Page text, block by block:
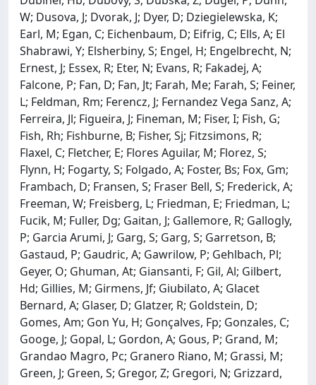
W; Dusova, J; Dvorak, J; Dyer, D; Dziegielewska, K;
Earl, M; Egan, C; Eichenbaum, D; Eifrig, C; Ells, A; El
Shabrawi, Y; Elsherbiny, S; Engel, H; Engelbrecht, N;
Ernest, J; Essex, R; Eter, N; Evans, R; Fakadej, A;
Falcone, P; Fan, D; Fan, Jt; Farah, Me; Farah, S; Feiner,
L; Feldman, Rm; Ferencz, J; Fernandez Vega Sanz, A;
Ferreira, Jl; Figueira, J; Fineman, M; Fiser, I; Fish, G;
Fish, Rh; Fishburne, B; Fisher, Sj; Fitzsimons, R;
Flaxel, C; Fletcher, E; Flores Aguilar, M; Florez, S;
Flynn, H; Fogarty, S; Folgado, A; Foster, Bs; Fox, Gm;
Frambach, D; Fransen, S; Fraser Bell, S; Frederick, A;
Freeman, W; Freisberg, L; Friedman, E; Friedman, L;
Fucik, M; Fuller, Dg; Gaitan, J; Gallemore, R; Gallogly,
P; Garcia Arumi, J; Garg, S; Garg, S; Garretson, B;
Gastaud, P; Gaudric, A; Gawrilow, P; Gehlbach, Pl;
Geyer, O; Ghuman, At; Giansanti, F; Gil, Al; Gilbert,
Hd; Gillies, M; Girmens, Jf; Giubilato, A; Glacet
Bernard, A; Glaser, D; Glatzer, R; Goldstein, D;
Gomes, Am; Gon Yu, H; Gonçalves, Fp; Gonzales, C;
Googe, J; Gopal, L; Gordon, A; Gous, P; Grand, M;
Grandao Magro, Pc; Granero Riano, M; Grassi, M;
Green, J; Green, S; Gregor, Z; Gregori, N; Grizzard,